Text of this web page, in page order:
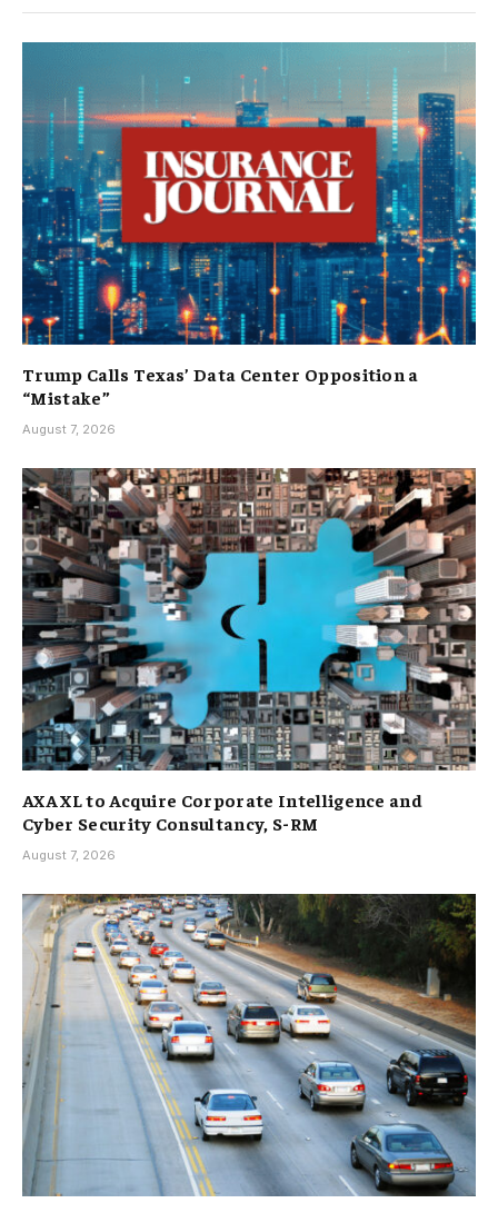
Trump Calls Texas’ Data Center Opposition a
“Mistake”
August 7, 2026
AXA XL to Acquire Corporate Intelligence and
Cyber Security Consultancy, S-RM
August 7, 2026